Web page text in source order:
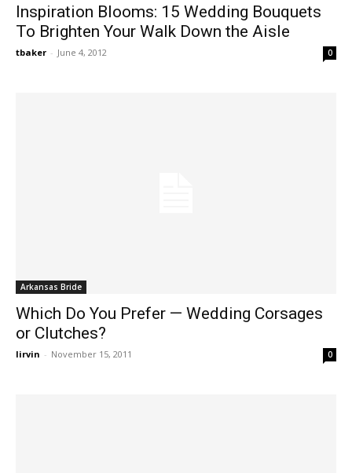
Inspiration Blooms: 15 Wedding Bouquets
To Brighten Your Walk Down the Aisle
tbaker - June 4, 2012 0
Arkansas Bride
Which Do You Prefer — Wedding Corsages
or Clutches?
lirvin - November 15, 2011 0